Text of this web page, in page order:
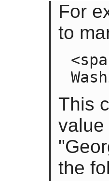
For
to
This
value
the